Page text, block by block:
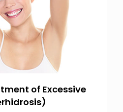
of Excessive